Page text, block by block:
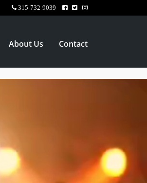
315-732-9039
About Us Contact